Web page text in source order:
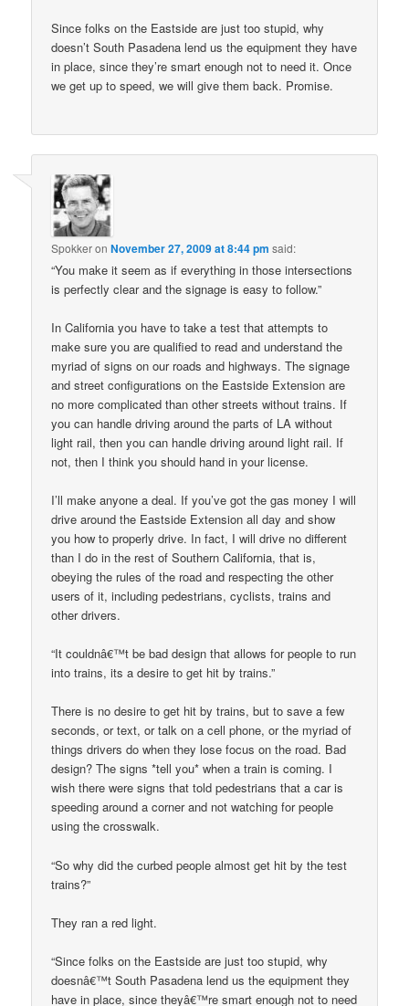
Since folks on the Eastside are just too stupid, why
doesn’t South Pasadena lend us the equipment they have
in place, since they’re smart enough not to need it. Once
we get up to speed, we will give them back. Promise.
SpokkeronNovember 27, 2009 at 8:44 pm said:
“You make it seem as if everything in those intersections
is perfectly clear and the signage is easy to follow.”
In California you have to take a test that attempts to
make sure you are qualified to read and understand the
myriad of signs on our roads and highways. The signage
and street configurations on the Eastside Extension are
no more complicated than other streets without trains. If
you can handle driving around the parts of LA without
light rail, then you can handle driving around light rail. If
not, then I think you should hand in your license.
I’ll make anyone a deal. If you’ve got the gas money I will
drive around the Eastside Extension all day and show
you how to properly drive. In fact, I will drive no different
than I do in the rest of Southern California, that is,
obeying the rules of the road and respecting the other
users of it, including pedestrians, cyclists, trains and
other drivers.
“It couldnâ€™t be bad design that allows for people to run
into trains, its a desire to get hit by trains.”
There is no desire to get hit by trains, but to save a few
seconds, or text, or talk on a cell phone, or the myriad of
things drivers do when they lose focus on the road. Bad
design? The signs *tell you* when a train is coming. I
wish there were signs that told pedestrians that a car is
speeding around a corner and not watching for people
using the crosswalk.
“So why did the curbed people almost get hit by the test
trains?”
They ran a red light.
“Since folks on the Eastside are just too stupid, why
doesnâ€™t South Pasadena lend us the equipment they
have in place, since theyâ€™re smart enough not to need